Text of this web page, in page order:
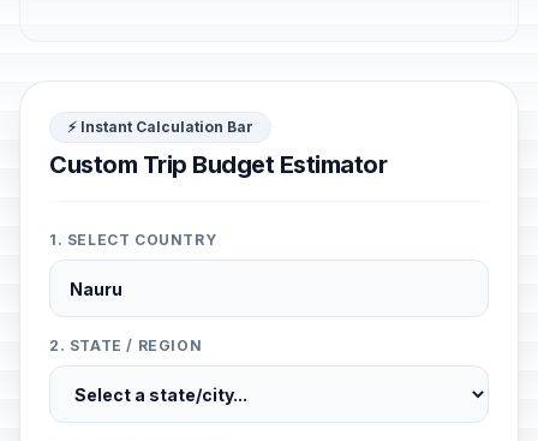
⚡ Instant Calculation Bar
Custom Trip Budget Estimator
1. SELECT COUNTRY
2. STATE / REGION